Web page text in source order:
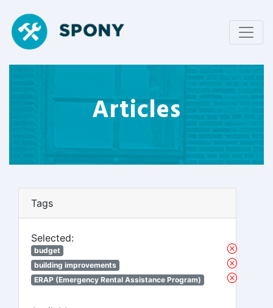
Articles
Tags
Selected:
budget
building improvements
ERAP (Emergency Rental Assistance Program)